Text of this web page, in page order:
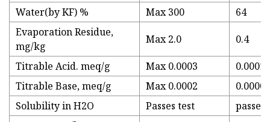
Water(by KF) %
Max 300
64
Evaporation Residue,
mg/kg
Max 2.0 0.4
Titrable Acid. meq/g Max 0.0003
0.0001
Titrable Base, meq/g
Max 0.0002
0.00003
Solubility in H2O
Passes test
passes